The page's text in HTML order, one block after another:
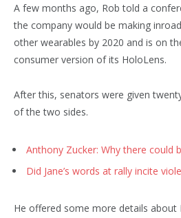
A few months ago, Rob told a
the company would be making
other wearables by 2020 and is on
consumer version of its HoloLens.
After this, senators were given
of the two sides.
Anthony Zucker: Why there could
Did Jane’s words at rally incite
He offered some more details about